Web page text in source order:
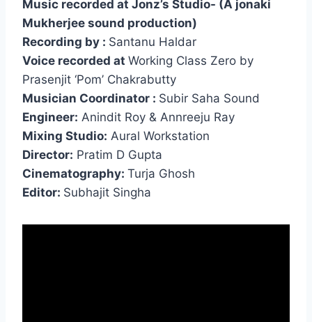
Music recorded at Jonz’s Studio- (A jonaki
Mukherjee sound production)
Recording by : Santanu Haldar
Voice recorded at Working Class Zero by
Prasenjit ‘Pom’ Chakrabutty
Musician Coordinator : Subir Saha Sound
Engineer: Anindit Roy & Annreeju Ray
Mixing Studio: Aural Workstation
Director: Pratim D Gupta
Cinematography: Turja Ghosh
Editor: Subhajit Singha